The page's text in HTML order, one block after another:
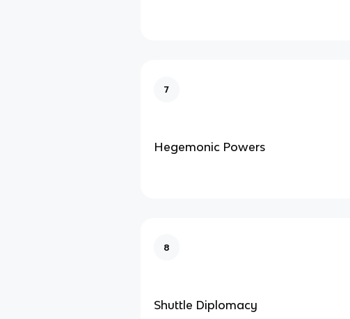
7
Hegemonic Powers
8
Shuttle Diplomacy